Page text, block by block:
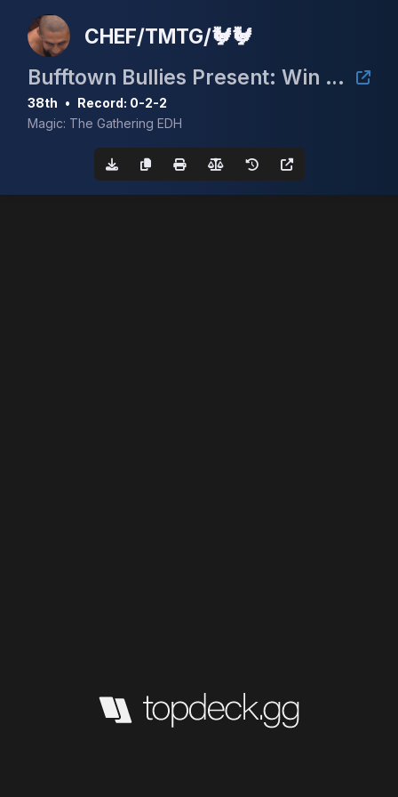
CHEF/TMTG/🐓🐓
Bufftown Bullies Present: Win a Volcanic Island (Summer 2024)
38th • Record: 0-2-2
Magic: The Gathering EDH